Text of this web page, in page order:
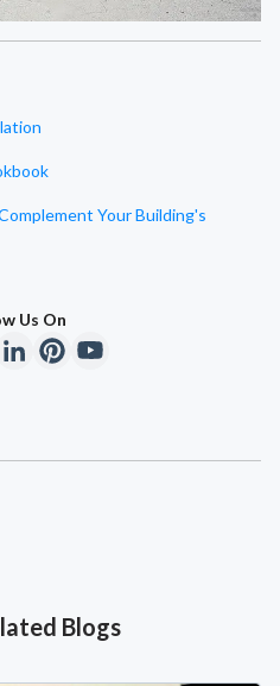
Your Building's
Us On
Blogs